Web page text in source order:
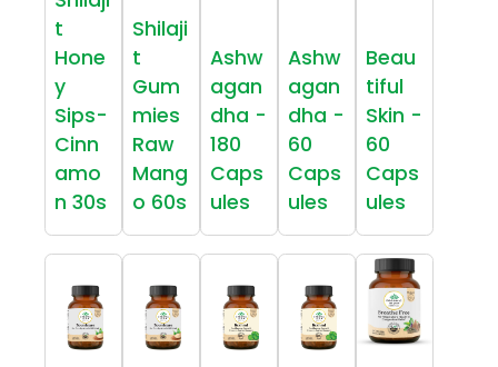
t
Hone
y
Sips-
Cinn
amo
n 30s
Shilaji
t
Gum
mies
Raw
Mang
o 60s
Ashw
agan
dha -
180
Caps
ules
Ashw
agan
dha -
60
Caps
ules
Beau
tiful
Skin -
60
Caps
ules